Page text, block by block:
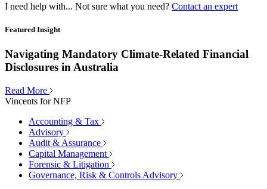
I need help with... Not sure what you need? Contact an expert
Featured Insight
Navigating Mandatory Climate-Related Financial
Disclosures in Australia
Read More
Vincents for NFP
Accounting & Tax
Advisory
Audit & Assurance
Capital Management
Forensic & Litigation
Governance, Risk & Controls Advisory